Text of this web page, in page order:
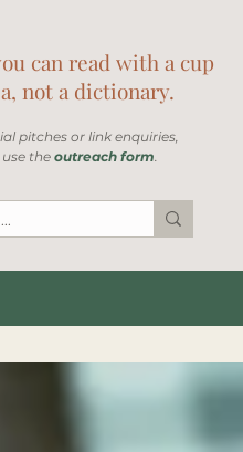
can read with a cup
not a dictionary.
pitches or link enquiries,
the outreach form.